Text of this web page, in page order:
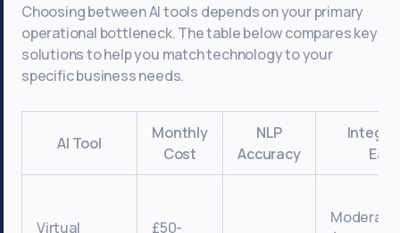
Choosing between AI tools depends on your primary
operational bottleneck. The table below compares key
solutions to help you match technology to your
specific business needs.
AI Tool
Monthly
Cost
NLP
Accuracy
Virtual
£50-
Moderate